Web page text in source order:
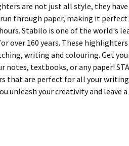
are not just all style, they
through paper, making it
Stabilo is one of the world's
over 160 years. These
writing and colouring. Get
textbooks, or any paper!
that are perfect for all your
unleash your creativity and